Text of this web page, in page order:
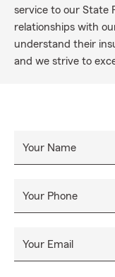
service to our State
relationships with
understand their
and we strive to
Your Name
Your Phone
Your Email